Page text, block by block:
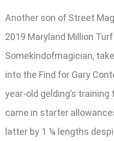
Another son of Street
2019 Maryland Million
Somekindofmagician,
into the Find for Gary
year-old gelding’s
came in starter
latter by 1 ¼ lengths